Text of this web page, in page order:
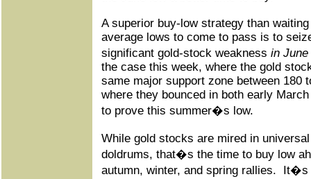
A superior buy-low strategy than
average lows to come to pass is to
significant gold-stock weakness in
the case this week, where the gold
same major support zone between 180
where they bounced in both early
to prove this summer�s low.
While gold stocks are mired in
doldrums, that�s the time to buy low
autumn, winter, and spring rallies.
It�s